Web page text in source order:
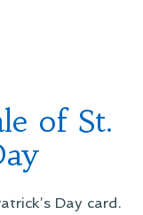
Bloomsday
of St.
Day card.